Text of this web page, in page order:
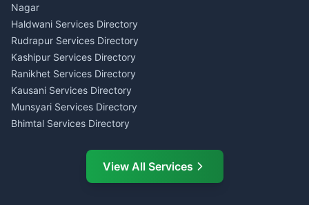
Wedding Band Baaja
Haldwani
Haldwani
Tax PAN Card Services
Kumaon
Insurance Advisor Almora
LIC Agent Nainital
CSC Services Common
Service Center Pithoragarh
Nagar
Haldwani Services Directory
Rudrapur Services Directory
Kashipur Services Directory
Ranikhet Services Directory
Kausani Services Directory
Munsyari Services Directory
Bhimtal Services Directory
Ramnagar Services Directory
Tanakpur Services Directory
View All Services
AI Ask Dai AI
Namaste! Main
hoon — aapka Kumaon Bazaar